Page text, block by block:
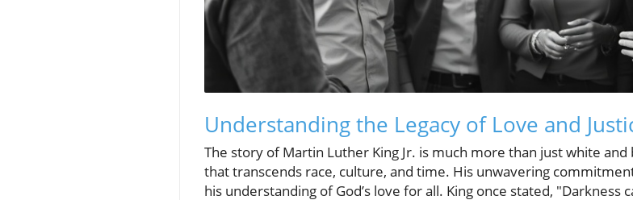
Understanding the Legacy of Love and
The story of Martin Luther King Jr. is much more than just white
that transcends race, culture, and time. His unwavering
his understanding of God’s love for all. King once stated,